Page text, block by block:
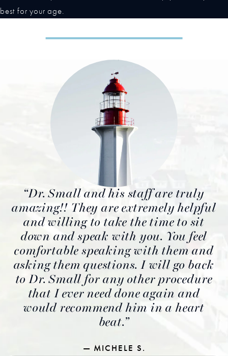
best for your age.
Dr. Small and his staff are truly
amazing!! They are extremely helpful
and willing to take the time to sit
down and speak with you. You feel
comfortable speaking with them and
asking them questions. I will go back
to Dr. Small for any other procedure
that I ever need done again and
would recommend him in a heart
beat.
MICHELE S.